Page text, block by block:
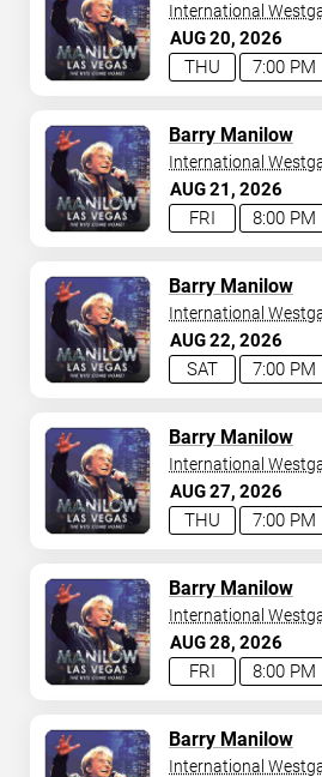
you’re in town for a day browse
your tickets to witness top-tier
Donny Osmond
Bruno Mars ,
you.
AUG20 2026
7:00 PM
THU
International
Westgate Las Vegas
Casino
AUG21 2026
8:00 PM
FRI
Barry Manilow
International
Westgate Las Vegas
Casino
AUG22 2026
7:00 PM
SAT
Barry Manilow
International
Westgate Las Vegas
Casino
AUG27 2026
7:00 PM
THU
Barry Manilow
International
Westgate Las Vegas
Casino
AUG28 2026
8:00 PM
FRI
Barry Manilow
International
Westgate Las Vegas
Casino
Barry Manilow
International